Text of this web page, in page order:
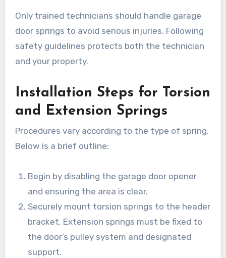
Only trained technicians should handle garage
door springs to avoid serious injuries. Following
safety guidelines protects both the technician
and your property.
Installation Steps for Torsion
and Extension Springs
Procedures vary according to the type of spring.
Below is a brief outline:
Begin by disabling the garage door opener
and ensuring the area is clear.
Securely mount torsion springs to the header
bracket. Extension springs must be fixed to
the door’s pulley system and designated
support.